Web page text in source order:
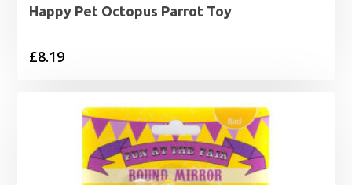
Happy Pet Octopus Parrot Toy
£8.19